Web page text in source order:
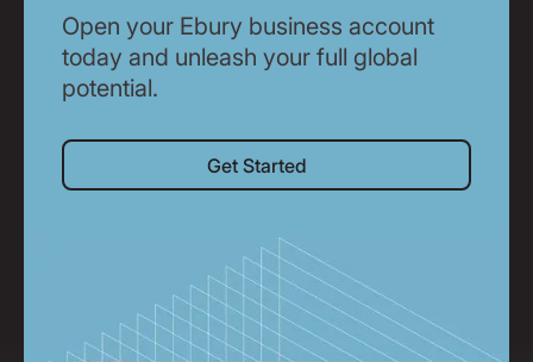
Open your Ebury business account
today and unleash your full global
potential.
Get Started
Get Started